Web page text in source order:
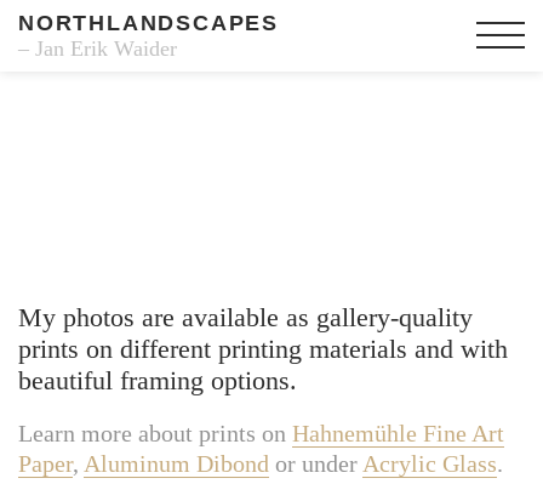
NORTHLANDSCAPES
– Jan Erik Waider
My photos are available as gallery-quality
prints on different printing materials and with
beautiful framing options.
Learn more about prints on Hahnemühle Fine Art
Paper, Aluminum Dibond or under Acrylic Glass.